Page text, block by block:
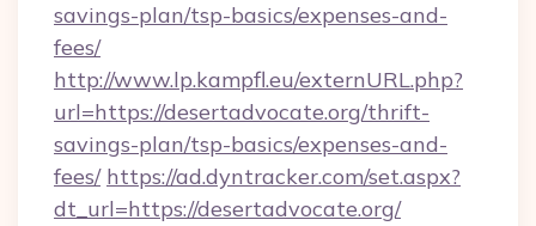
savings-plan/tsp-basics/expenses-and-
fees/
http://www.lp.kampfl.eu/externURL.php?
url=https://desertadvocate.org/thrift-
savings-plan/tsp-basics/expenses-and-
fees/ https://ad.dyntracker.com/set.aspx?
dt_url=https://desertadvocate.org/